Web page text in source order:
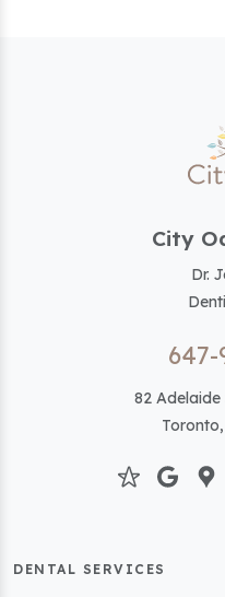
City
Dr.
647-
82 Adelaide
DENTAL SERVICES